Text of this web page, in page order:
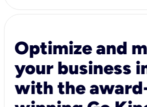
Optimize and
your business
with the